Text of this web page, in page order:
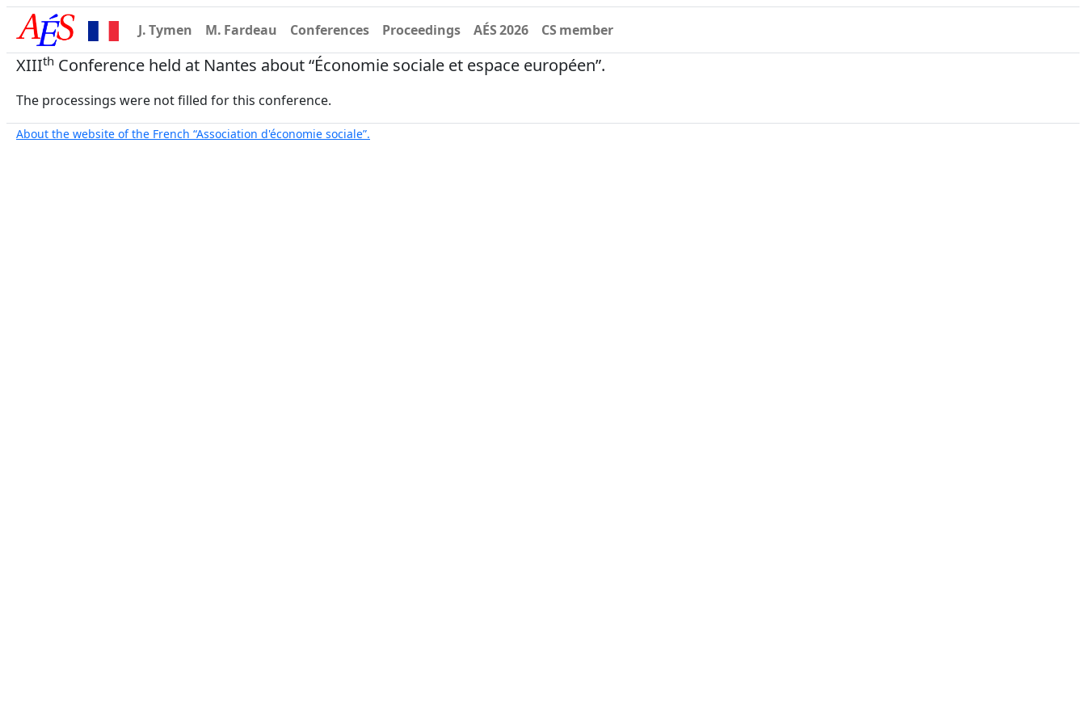
J. Tymen M. Fardeau Conferences Proceedings AÉS 2026 CS member
XIIIth Conference held at Nantes about “Économie sociale et espace européen”.
The processings were not filled for this conference.
About the website of the French “Association d'économie sociale”.